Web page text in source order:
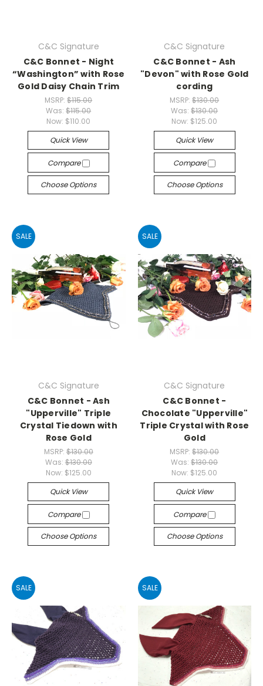
C&C Signature
C&C Bonnet - Night
“Washington” with Rose
Gold Daisy Chain Trim
MSRP:$115.00
Was:$115.00
Now: $110.00
Quick View
Compare
Choose Options
C&C Signature
C&C Bonnet - Ash
"Devon" with Rose Gold
cording
MSRP:$130.00
Was:$130.00
Now: $125.00
Quick View
Compare
Choose Options
SALE
C&C Signature
C&C Bonnet - Ash
"Upperville" Triple
Crystal Tiedown with
Rose Gold
MSRP: $130.00
Was: $130.00
Now: $125.00
Quick View
Compare
Choose Options
SALE
C&C Signature
C&C Bonnet -
Chocolate "Upperville"
Triple Crystal with Rose
Gold
MSRP:$130.00
Was:$130.00
Now: $125.00
Quick View
Compare
Choose Options
SALE SALE